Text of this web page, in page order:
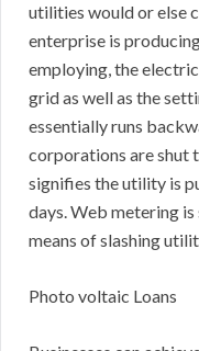
utilities would or else
enterprise is
employing, the
grid as well as the
essentially runs
corporations are shut
signifies the utility is
days. Web metering
means of slashing
Photo voltaic Loans